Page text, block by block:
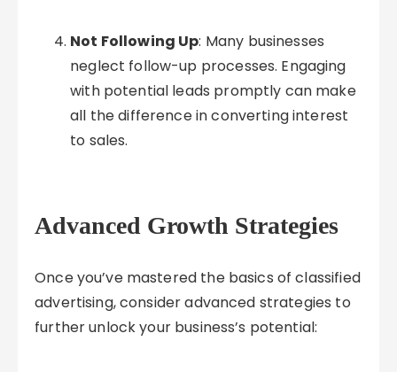
Not Following Up: Many businesses
neglect follow-up processes. Engaging
with potential leads promptly can make
all the difference in converting interest
to sales.
Advanced Growth Strategies
Once you’ve mastered the basics of classified
advertising, consider advanced strategies to
further unlock your business’s potential: